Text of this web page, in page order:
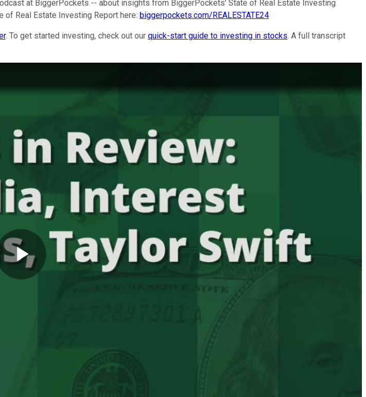
at BiggerPockets -- about insights from BiggerPockets' State of Real Estate Investing
of Real Estate Investing Report here: biggerpockets.com/REALESTATE24
. To get started investing, check out our quick-start guide to investing in stocks. A full transcript
Play